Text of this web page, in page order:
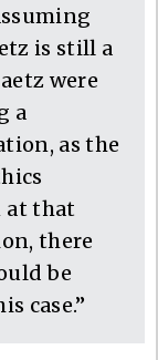
is still a
were
a
as the
at that
there
be
case.”